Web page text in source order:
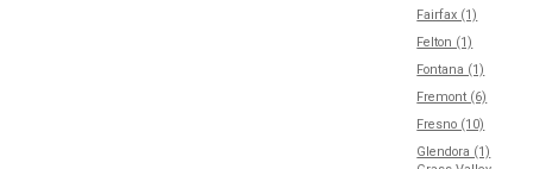
Fairfax (1)
Felton (1)
Fontana (1)
Fremont (6)
Fresno (10)
Glendora (1)